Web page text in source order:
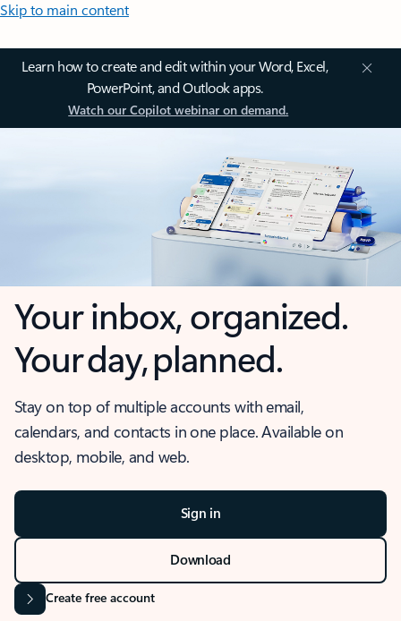
Skip to main content
Learn how to create and edit within your Word, Excel,
PowerPoint, and Outlook apps.
Watch our Copilot webinar on demand.
Your inbox, organized.
Your day, planned.
Stay on top of multiple accounts with email,
calendars, and contacts in one place. Available on
desktop, mobile, and web.
Sign in
Download
Create free account